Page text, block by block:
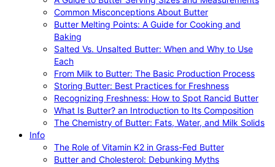
Common Misconceptions About Butter
Butter Melting Points: A Guide for Cooking and
Baking
Salted Vs. Unsalted Butter: When and Why to Use
Each
From Milk to Butter: The Basic Production Process
Storing Butter: Best Practices for Freshness
Recognizing Freshness: How to Spot Rancid Butter
What Is Butter? an Introduction to Its Composition
The Chemistry of Butter: Fats, Water, and Milk Solids
Info
The Role of Vitamin K2 in Grass-Fed Butter
Butter and Cholesterol: Debunking Myths